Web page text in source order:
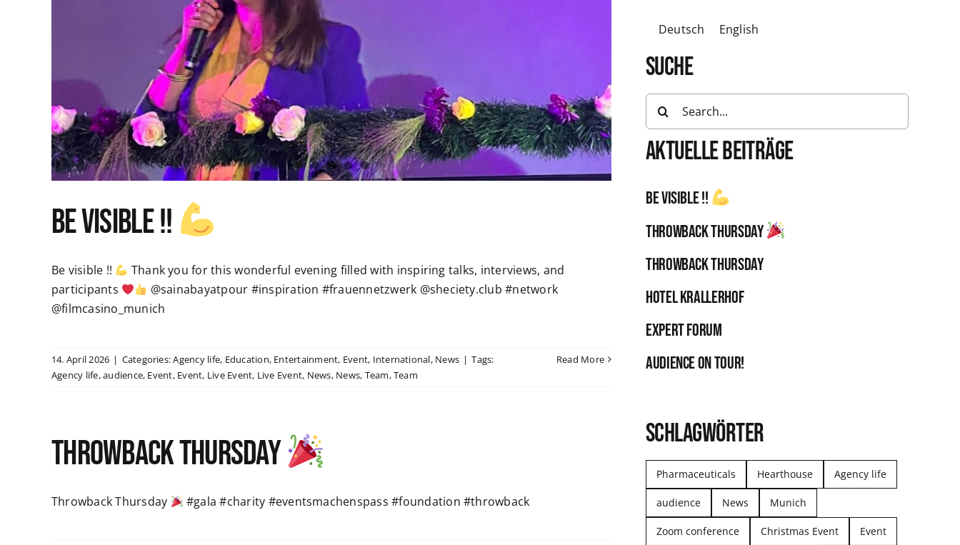
Be visible !!
Be visible !!
Thank you for this wonderful evening filled with inspiring talks, interviews, and
participants
@sainabayatpour #inspiration #frauennetzwerk @sheciety.club #network
@filmcasino_munich
14. April 2026 | Categories:Agency life, Education, Entertainment, Event, International, News | Tags:
Agency life,audience, Event, Event, Live Event, Live Event, News, News, Team,Team
Read More
Throwback Thursday
Throwback Thursday #gala #charity #eventsmachenspass #foundation #throwback
Deutsch English
SUCHE
Search
AKTUELLE BEITRÄGE
Be visible !!
Throwback Thursday
Throwback Thursday
HOTEL KRALLERHOF
Expert Forum
audience on tour!
SCHLAGWÖRTER
Pharmaceuticals Hearthouse Agency life
audience News Munich
Zoom conference Christmas Event Event